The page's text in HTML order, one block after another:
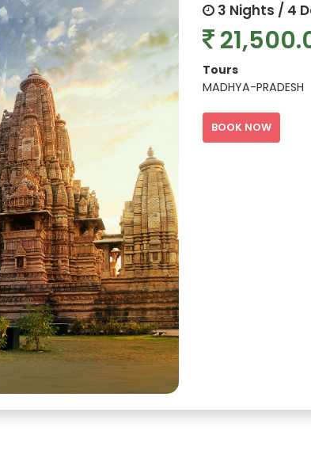
3 Nights / 4
Tours
MADHYA-PRADESH
BOOK NOW